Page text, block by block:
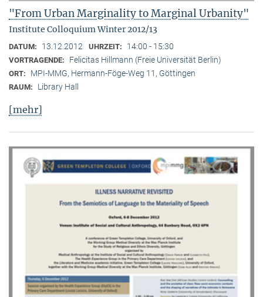
"From Urban Marginality to Marginal Urbanity"
Institute Colloquium Winter 2012/13
DATUM: 13.12.2012 UHRZEIT: 14:00 - 15:30
VORTRAGENDE: Felicitas Hillmann (Freie Universität Berlin)
ORT: MPI-MMG, Hermann-Föge-Weg 11, Göttingen
RAUM: Library Hall
[mehr]